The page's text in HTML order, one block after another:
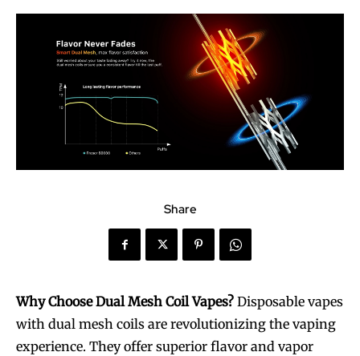
Share
Why Choose Dual Mesh Coil Vapes? Disposable vapes
with dual mesh coils are revolutionizing the vaping
experience. They offer superior flavor and vapor